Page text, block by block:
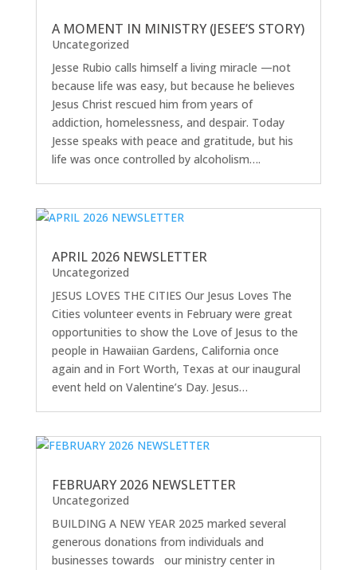
A MOMENT IN MINISTRY (JESEE’S STORY)
Uncategorized
Jesse Rubio calls himself a living miracle —not
because life was easy, but because he believes
Jesus Christ rescued him from years of
addiction, homelessness, and despair. Today
Jesse speaks with peace and gratitude, but his
life was once controlled by alcoholism….
APRIL 2026 NEWSLETTER
Uncategorized
JESUS LOVES THE CITIES Our Jesus Loves The
Cities volunteer events in February were great
opportunities to show the Love of Jesus to the
people in Hawaiian Gardens, California once
again and in Fort Worth, Texas at our inaugural
event held on Valentine’s Day. Jesus…
FEBRUARY 2026 NEWSLETTER
Uncategorized
BUILDING A NEW YEAR 2025 marked several
generous donations from individuals and
businesses towards our ministry center in